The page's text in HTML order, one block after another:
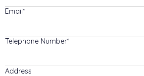
Email
Telephone Number
Address